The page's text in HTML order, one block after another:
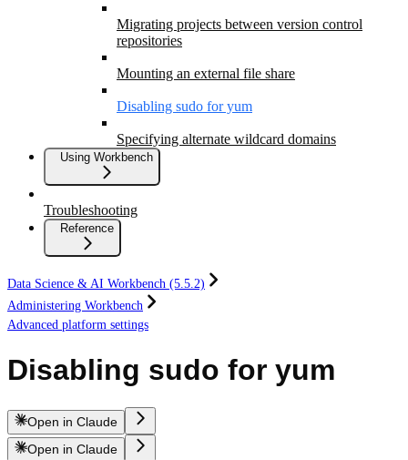
Migrating projects between version control
repositories
Mounting an external file share
Disabling sudo for yum
Specifying alternate wildcard domains
Using Workbench
Troubleshooting
Reference
Data Science & AI Workbench (5.5.2)
Administering Workbench
Advanced platform settings
Disabling sudo for yum
Open in Claude
Open in Claude